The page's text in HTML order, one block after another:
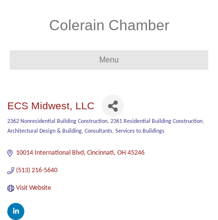
Colerain Chamber
Menu
ECS Midwest, LLC
Categories
2362 Nonresidential Building Construction 2361 Residential Building Construction
Architectural Design & Building Consultants Services to Buildings
10014 International Blvd Cincinnati OH 45246
(513) 216-5640
Visit Website